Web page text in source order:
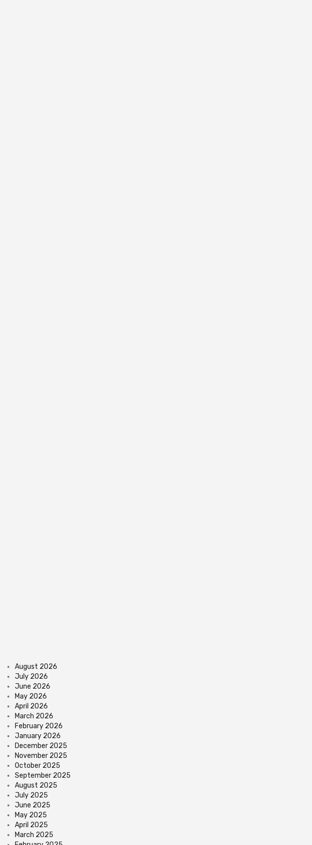
August 2026
July 2026
June 2026
May 2026
April 2026
March 2026
February 2026
January 2026
December 2025
November 2025
October 2025
September 2025
August 2025
July 2025
June 2025
May 2025
April 2025
March 2025